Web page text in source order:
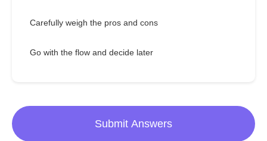
Carefully weigh the pros and cons
Go with the flow and decide later
Submit Answers